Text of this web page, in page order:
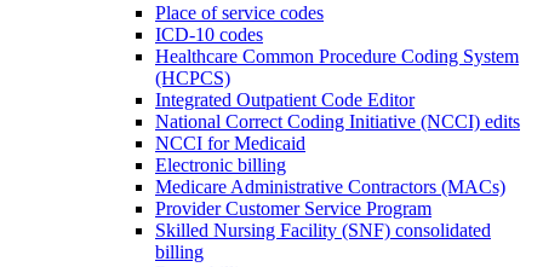
Place of service codes
ICD-10 codes
Healthcare Common Procedure Coding System
(HCPCS)
Integrated Outpatient Code Editor
National Correct Coding Initiative (NCCI) edits
NCCI for Medicaid
Electronic billing
Medicare Administrative Contractors (MACs)
Provider Customer Service Program
Skilled Nursing Facility (SNF) consolidated
billing